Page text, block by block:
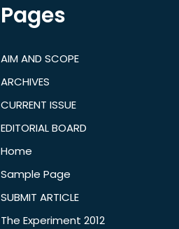
Pages
AIM AND SCOPE
ARCHIVES
CURRENT ISSUE
EDITORIAL BOARD
Home
Sample Page
SUBMIT ARTICLE
The Experiment 2012